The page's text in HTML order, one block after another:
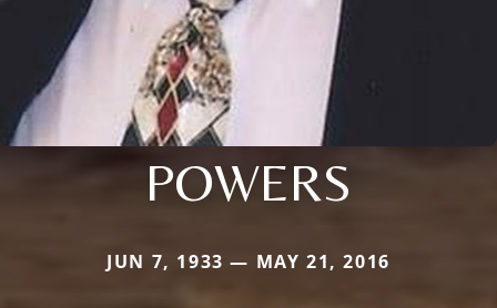
POWERS
JUN 7, 1933 — MAY 21, 2016